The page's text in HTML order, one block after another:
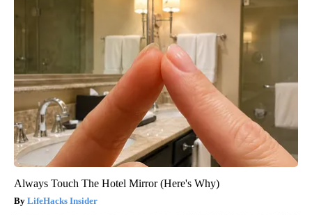
Always Touch The Hotel Mirror (Here's Why)
LifeHacks Insider